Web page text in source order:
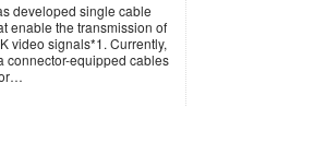
developed single cable
enable the transmission of
video signals*1. Currently,
connector-equipped cables